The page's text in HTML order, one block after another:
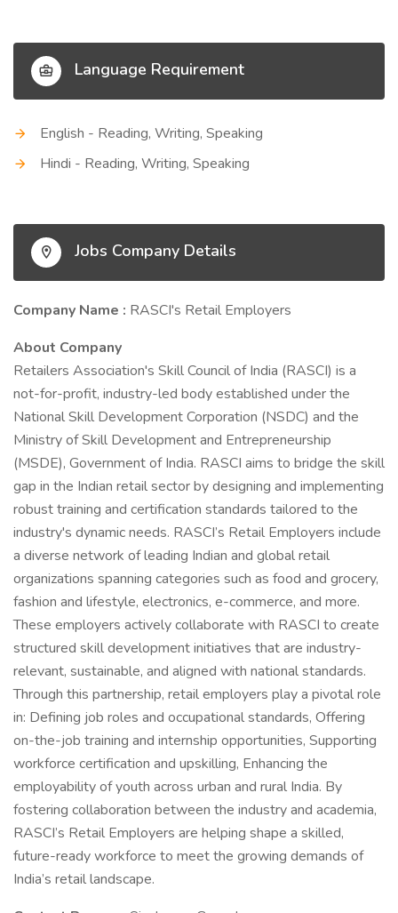
Language Requirement
English - Reading, Writing, Speaking
Hindi - Reading, Writing, Speaking
Jobs Company Details
Company Name : RASCI's Retail Employers
About Company
Retailers Association's Skill Council of India (RASCI) is a
not-for-profit, industry-led body established under the
National Skill Development Corporation (NSDC) and the
Ministry of Skill Development and Entrepreneurship
(MSDE), Government of India. RASCI aims to bridge the skill
gap in the Indian retail sector by designing and implementing
robust training and certification standards tailored to the
industry's dynamic needs. RASCI’s Retail Employers include
a diverse network of leading Indian and global retail
organizations spanning categories such as food and grocery,
fashion and lifestyle, electronics, e-commerce, and more.
These employers actively collaborate with RASCI to create
structured skill development initiatives that are industry-
relevant, sustainable, and aligned with national standards.
Through this partnership, retail employers play a pivotal role
in: Defining job roles and occupational standards, Offering
on-the-job training and internship opportunities, Supporting
workforce certification and upskilling, Enhancing the
employability of youth across urban and rural India. By
fostering collaboration between the industry and academia,
RASCI’s Retail Employers are helping shape a skilled,
future-ready workforce to meet the growing demands of
India’s retail landscape.